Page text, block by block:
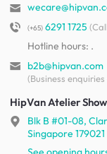
(+65)6291 1725
Hotline hours: .
b2b@hipvan.com
(Business enquiries
HipVan Atelier
Blk B #01-08,
Singapore 179021